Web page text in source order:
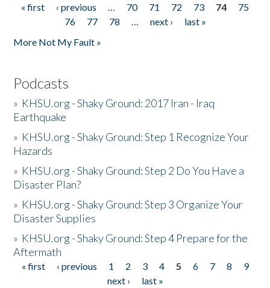
Pages
« first ‹ previous … 70 71 72 73 74
75
76
77 78 … next ›
last »
More Not My Fault »
Podcasts
» KHSU.org - Shaky Ground: 2017 Iran - Iraq
Earthquake
» KHSU.org - Shaky Ground: Step 1 Recognize Your
Hazards
» KHSU.org - Shaky Ground: Step 2 Do You Have a
Disaster Plan?
» KHSU.org - Shaky Ground: Step 3 Organize Your
Disaster Supplies
» KHSU.org - Shaky Ground: Step 4 Prepare for the
Aftermath
Pages
« first ‹ previous 1 2 3 4 5 6 7 8
9
next ›
last »